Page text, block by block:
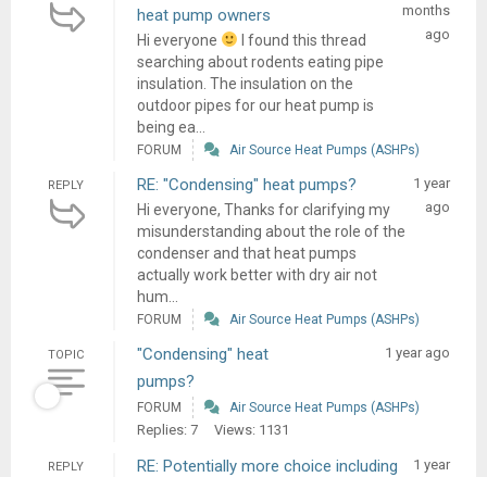
heat pump owners
Hi everyone
I found this thread
searching about rodents eating pipe
insulation. The insulation on the
outdoor pipes for our heat pump is
being ea...
months
ago
FORUM Air Source Heat Pumps (ASHPs)
REPLY RE: "Condensing" heat pumps?
Hi everyone, Thanks for clarifying my
misunderstanding about the role of the
condenser and that heat pumps
actually work better with dry air not
hum...
1 year
ago
FORUM Air Source Heat Pumps (ASHPs)
TOPIC
"Condensing" heat
pumps?
1 year ago
FORUM Air Source Heat Pumps (ASHPs)
Replies: 7 Views: 1131
REPLY
RE: Potentially more choice including
1 year